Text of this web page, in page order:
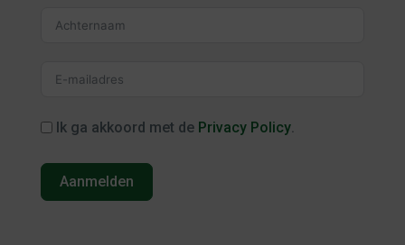
Ik ga akkoord met de Privacy Policy.
Aanmelden